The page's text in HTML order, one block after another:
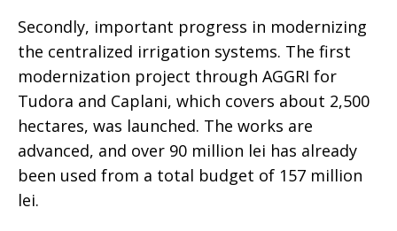
Secondly, important progress in modernizing
the centralized irrigation systems. The first
modernization project through AGGRI for
Tudora and Caplani, which covers about 2,500
hectares, was launched. The works are
advanced, and over 90 million lei has already
been used from a total budget of 157 million
lei.